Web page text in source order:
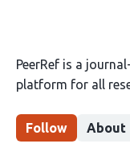
PeerRef is a
platform for all
Follow About